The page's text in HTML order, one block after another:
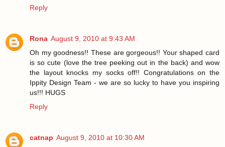
Reply
Rona August 9, 2010 at 9:43 AM
Oh my goodness!! These are gorgeous!! Your shaped card
is so cute (love the tree peeking out in the back) and wow
the layout knocks my socks off!! Congratulations on the
Ippity Design Team - we are so lucky to have you inspiring
us!!! HUGS
Reply
catnap August 9, 2010 at 10:30 AM